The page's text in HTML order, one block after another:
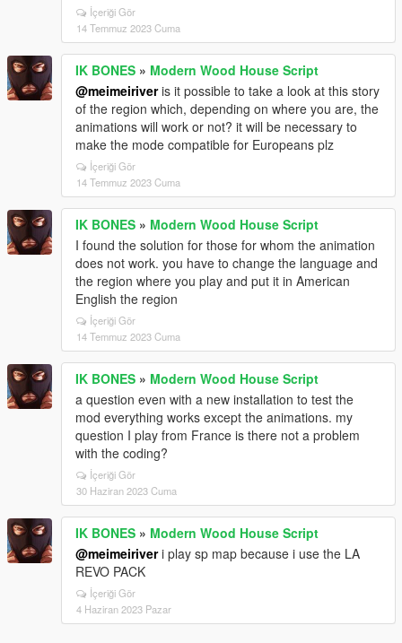
İçeriği Gör
14 Temmuz 2023 Cuma
IK BONES » Modern Wood House Script
@meimeiriveris it possible to take a look at this story
of the region which, depending on where you are, the
animations will work or not? it will be necessary to
make the mode compatible for Europeans plz
İçeriği Gör
14 Temmuz 2023 Cuma
IK BONES » Modern Wood House Script
I found the solution for those for whom the animation
does not work. you have to change the language and
the region where you play and put it in American
English the region
İçeriği Gör
14 Temmuz 2023 Cuma
IK BONES » Modern Wood House Script
a question even with a new installation to test the
mod everything works except the animations. my
question I play from France is there not a problem
with the coding?
İçeriği Gör
30 Haziran 2023 Cuma
IK BONES » Modern Wood House Script
@meimeiriveri play sp map because i use the LA
REVO PACK
İçeriği Gör
4 Haziran 2023 Pazar